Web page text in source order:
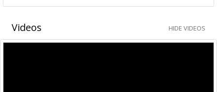
Videos HIDE VIDEOS